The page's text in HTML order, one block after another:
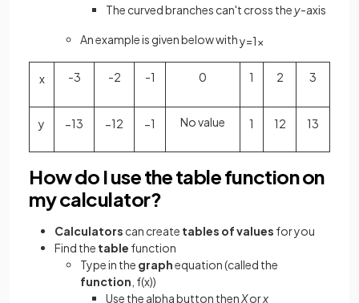
The curved branches can't cross they-axis
An example is given below withy=1x
x -3 -2 -1 0 1 2 3
y −13 −12 −1 No value 1 12 13
How do I use the table function on
my calculator?
Calculators can create tables of values for you
Find the table function
Type in the graphequation (called the
function , f(x))
Use the alpha button thenXorx